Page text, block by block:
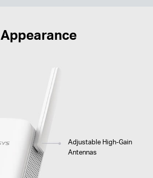
Appearance
Adjustable High-Gain
Antennas